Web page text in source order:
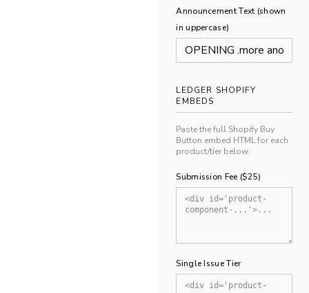
Announcement Text (shown
in uppercase)
LEDGER SHOPIFY
EMBEDS
Paste the full Shopify Buy
Button embed HTML for each
product/tier below.
Submission Fee ($25)
Single Issue Tier